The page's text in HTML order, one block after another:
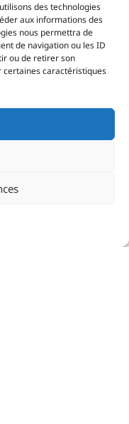
des technologies
aux informations des
nous permettra de
de navigation ou les ID
ou de retirer son
caractéristiques